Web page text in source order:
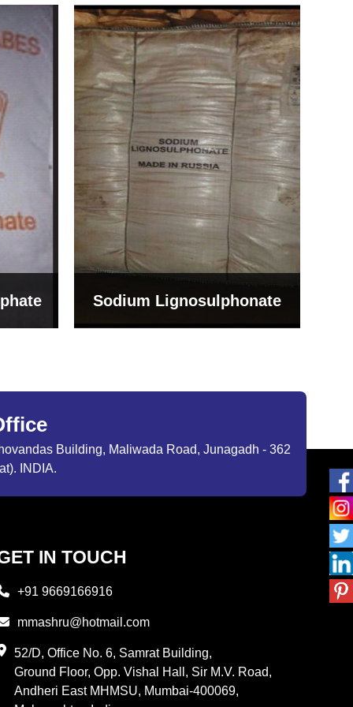
Bentonite For Ceramic
Grade (Imported Turkey)
Building, Maliwada Road, Junagadh - 362
INDIA.
IN TOUCH
+91 9669166916
mmashru@hotmail.com
52/D, Office No. 6, Samrat Building,
Ground Floor, Opp. Vishal Hall, Sir M.V. Road,
Andheri East MHMSU, Mumbai-400069,